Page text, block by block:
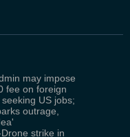
may impose
fee on foreign
US jobs;
outrage,
strike in